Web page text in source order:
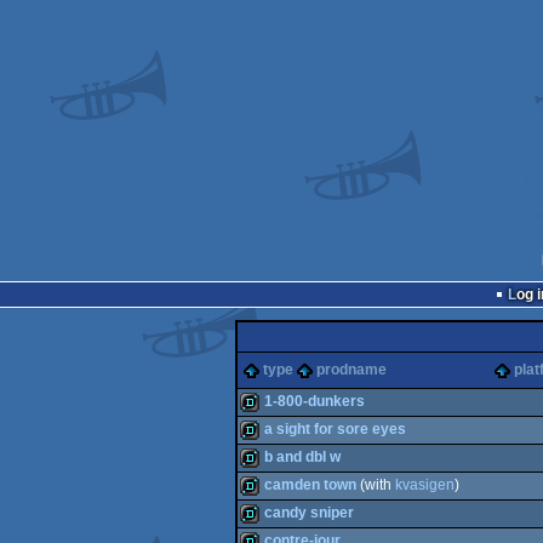
Log
type
prodname
fastdemo
1-800-dunkers
demo
a sight for sore eyes
demo
b and dbl w
demo
camden town(with kvasigen)
candy sniper